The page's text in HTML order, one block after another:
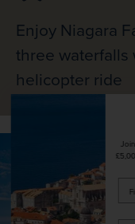
Enjoy Niagara
three waterfalls
helicopter ride
Join